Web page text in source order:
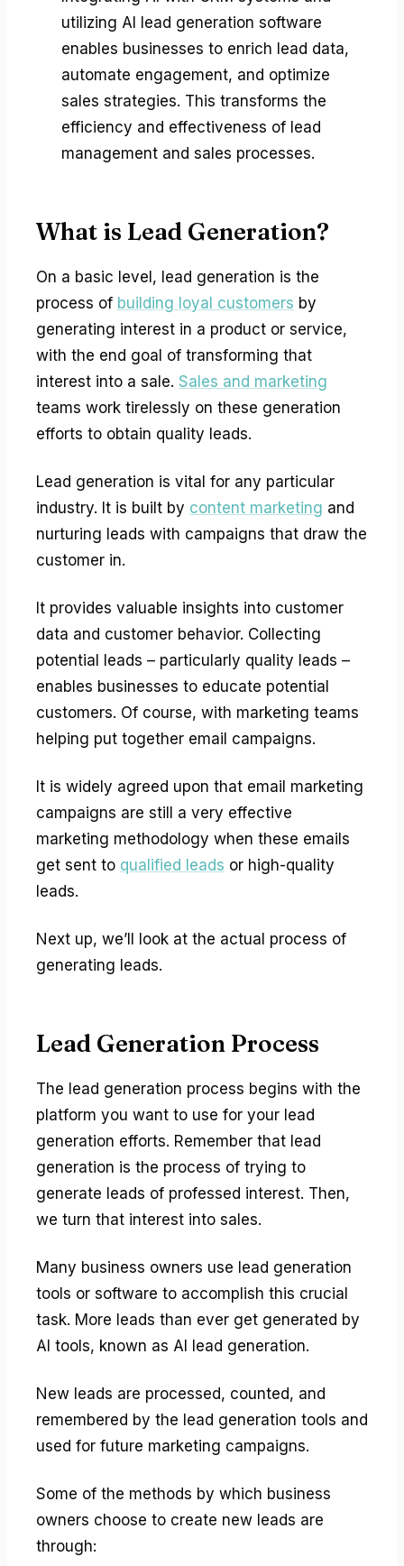
utilizing AI lead generation software
enables businesses to enrich lead data,
automate engagement, and optimize
sales strategies. This transforms the
efficiency and effectiveness of lead
management and sales processes.
What is Lead Generation?
On a basic level, lead generation is the
process of building loyal customers by
generating interest in a product or service,
with the end goal of transforming that
interest into a sale. Sales and marketing
teams work tirelessly on these generation
efforts to obtain quality leads.
Lead generation is vital for any particular
industry. It is built by content marketing and
nurturing leads with campaigns that draw the
customer in.
It provides valuable insights into customer
data and customer behavior. Collecting
potential leads – particularly quality leads –
enables businesses to educate potential
customers. Of course, with marketing teams
helping put together email campaigns.
It is widely agreed upon that email marketing
campaigns are still a very effective
marketing methodology when these emails
get sent to qualified leads or high-quality
leads.
Next up, we’ll look at the actual process of
generating leads.
Lead Generation Process
The lead generation process begins with the
platform you want to use for your lead
generation efforts. Remember that lead
generation is the process of trying to
generate leads of professed interest. Then,
we turn that interest into sales.
Many business owners use lead generation
tools or software to accomplish this crucial
task. More leads than ever get generated by
AI tools, known as AI lead generation.
New leads are processed, counted, and
remembered by the lead generation tools and
used for future marketing campaigns.
Some of the methods by which business
owners choose to create new leads are
through: